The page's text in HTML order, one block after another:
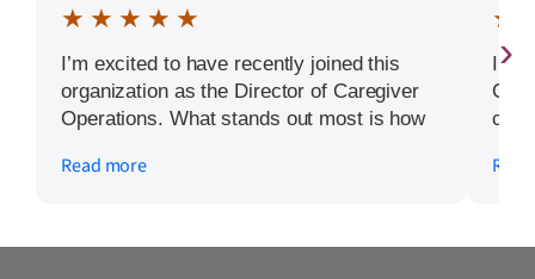
★ ★ ★ ★ ★
I’m excited to have recently joined this
organization as the Director of Caregiver
Operations. What stands out most is how
their caregivers. They recognize their
Read more
★
I›